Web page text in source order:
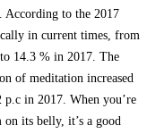
According to the 2017
in current times, from
14.3 % in 2017. The
of meditation increased
in 2017. When you’re
its belly, it’s a good